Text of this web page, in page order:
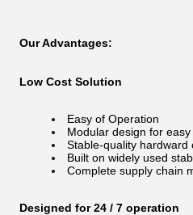
Our Advantages:
Low Cost Solution
Easy of Operation
Modular design for
Stable-quality hardward
Built on widely used
Complete supply chain
Designed for 24 / 7 operation